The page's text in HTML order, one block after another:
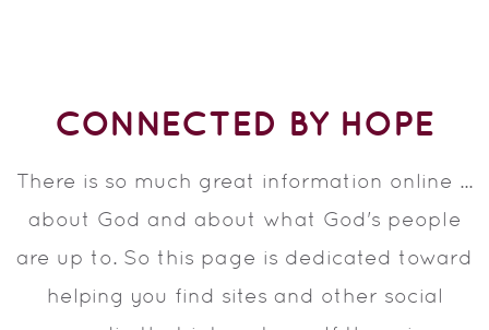
CONNECTED BY HOPE
There is so much great information online ...
about God and about what God's people
are up to. So this page is dedicated toward
helping you find sites and other social